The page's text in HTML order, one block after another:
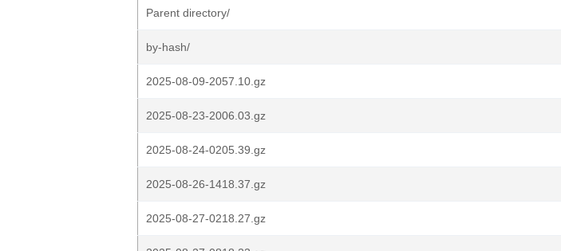
Parent directory/
by-hash/
2025-08-09-2057.10.gz
2025-08-23-2006.03.gz
2025-08-24-0205.39.gz
2025-08-26-1418.37.gz
2025-08-27-0218.27.gz